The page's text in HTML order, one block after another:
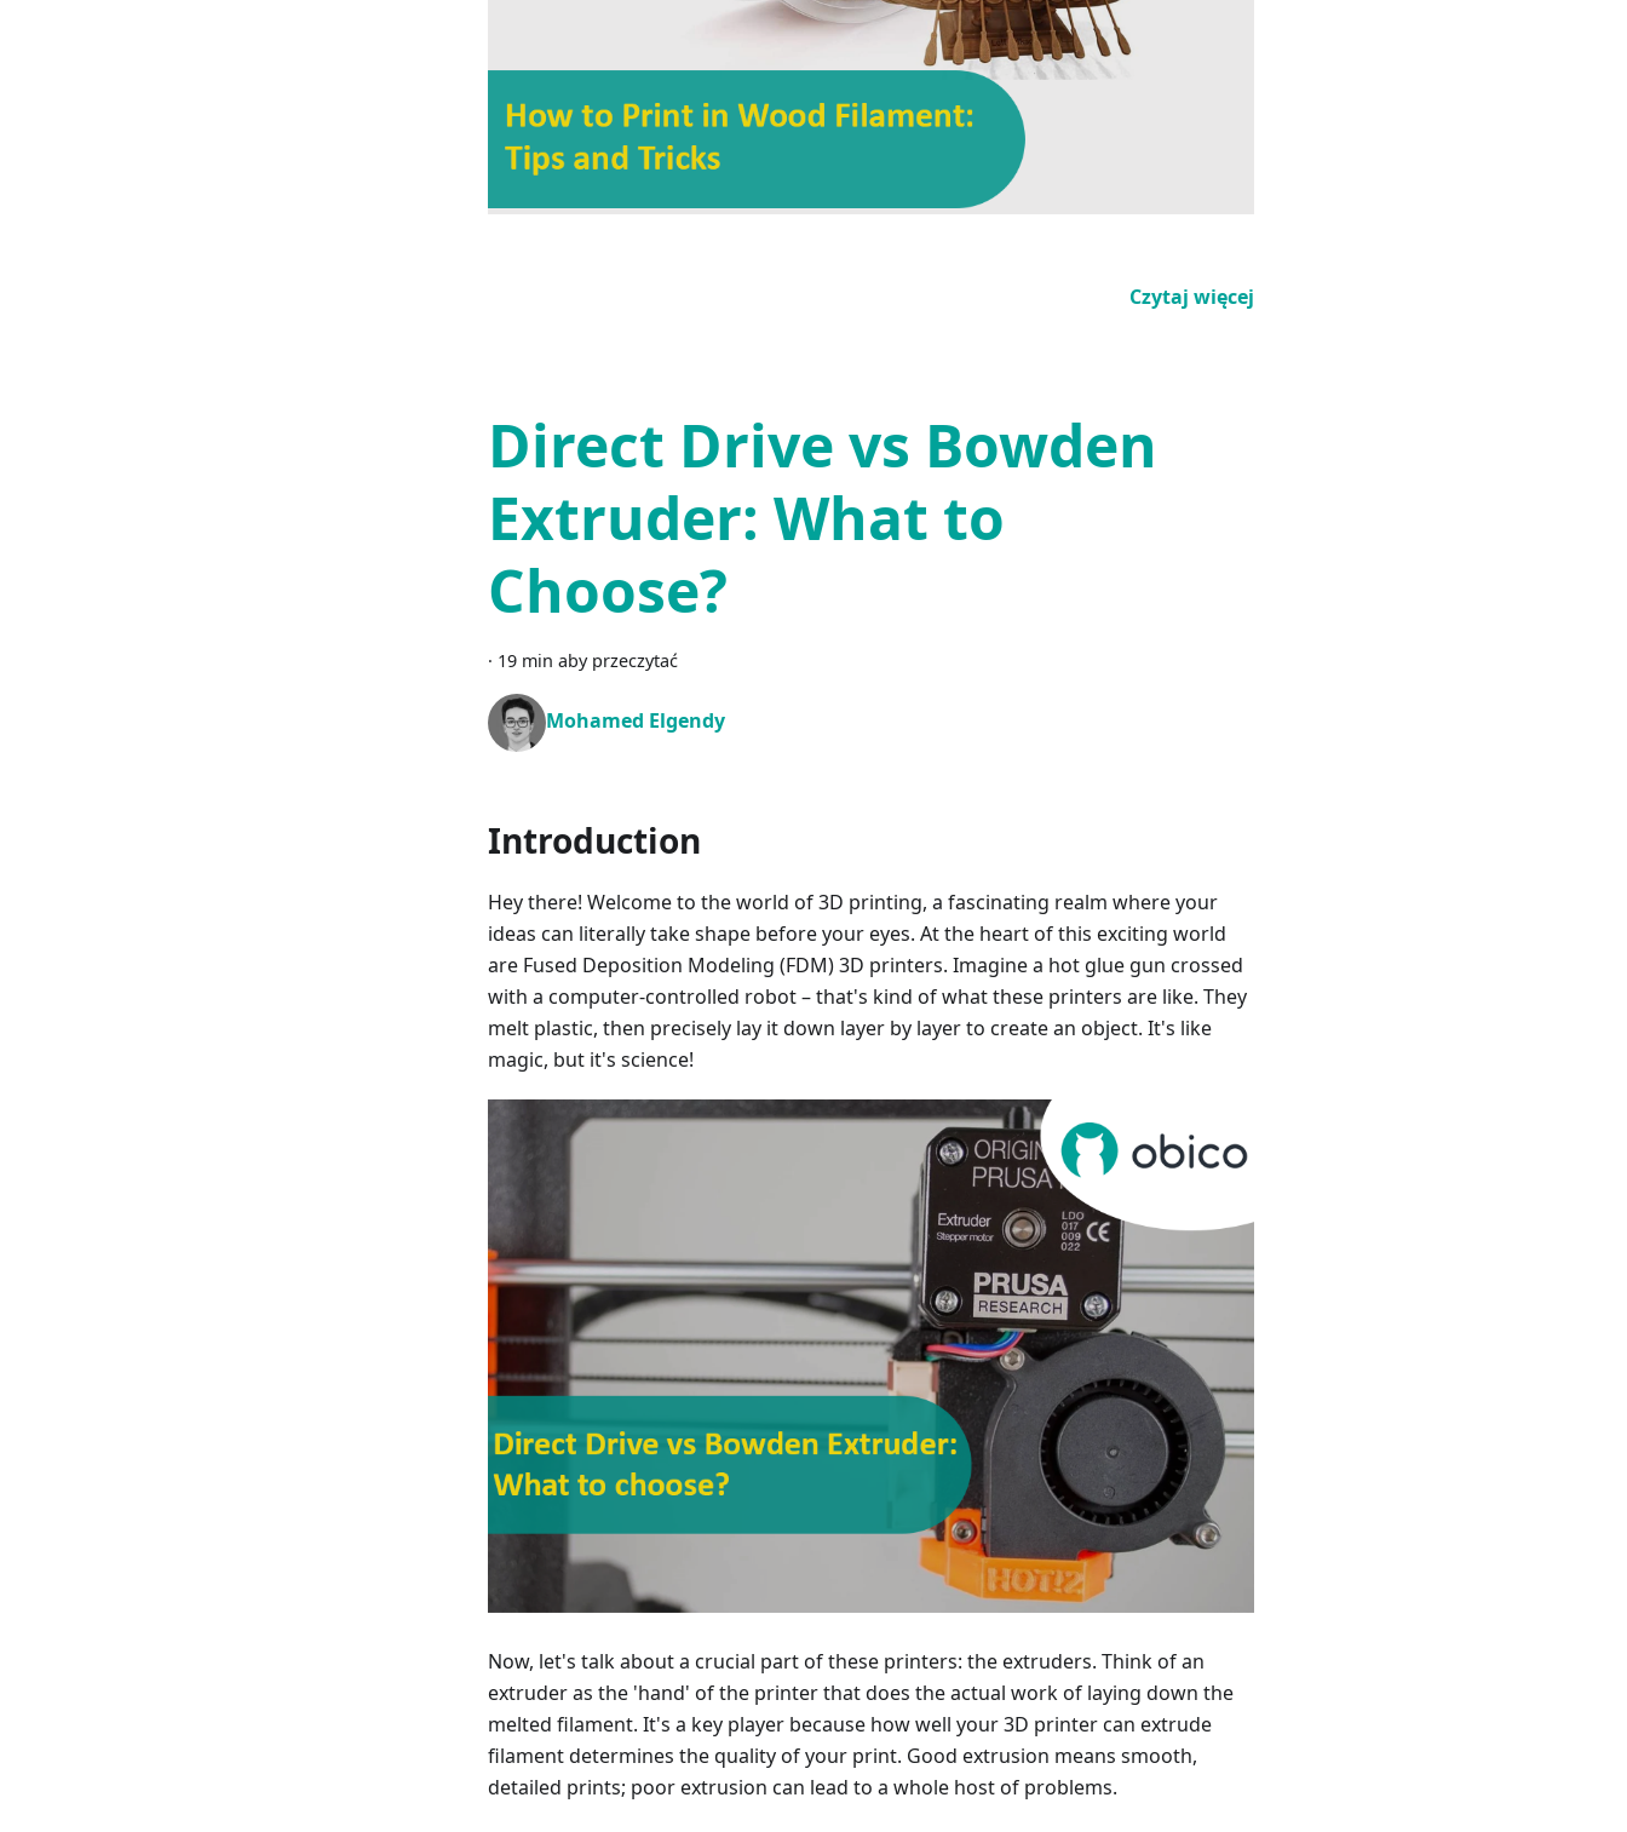
Czytaj więcej
Direct Drive vs Bowden
Extruder: What to
Choose?
· 19 min aby przeczytać
Mohamed Elgendy
Introduction
Hey there! Welcome to the world of 3D printing, a fascinating realm where your
ideas can literally take shape before your eyes. At the heart of this exciting world
are Fused Deposition Modeling (FDM) 3D printers. Imagine a hot glue gun crossed
with a computer-controlled robot – that's kind of what these printers are like. They
melt plastic, then precisely lay it down layer by layer to create an object. It's like
magic, but it's science!
Now, let's talk about a crucial part of these printers: the extruders. Think of an
extruder as the 'hand' of the printer that does the actual work of laying down the
melted filament. It's a key player because how well your 3D printer can extrude
filament determines the quality of your print. Good extrusion means smooth,
detailed prints; poor extrusion can lead to a whole host of problems.